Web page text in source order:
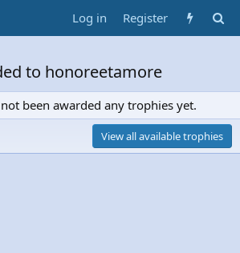
Log in Register
to honoreetamore
been awarded any trophies yet.
View all available trophies